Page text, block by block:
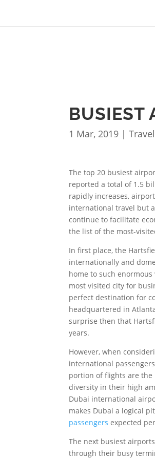
BUSIEST
1 Mar, 2019 |Travel
The top 20 busiest
reported a total of 1.5
rapidly increases,
international travel but
continue to facilitate
the list of the most-
In first place, the
internationally and
home to such
most visited city for
perfect destination for
headquartered in
surprise then that
years.
However, when
international
portion of flights are
diversity in their high
Dubai international
makes Dubai a logical
passengers expected
The next busiest
through their busy